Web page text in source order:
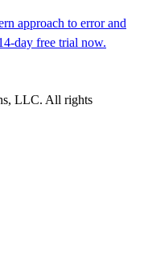
approach to error and
day free trial now.
LLC. All rights